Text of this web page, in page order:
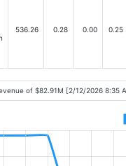
536.26 0.28 0.00 0.25
of $82.91M [2/12/2026 8:35